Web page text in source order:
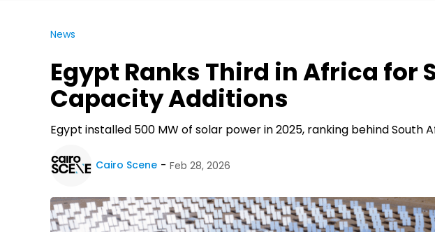
News
Egypt Ranks Third in Africa for
Capacity Additions
Egypt installed 500 MW of solar power in 2025, ranking behind South
Cairo Scene Feb 28, 2026